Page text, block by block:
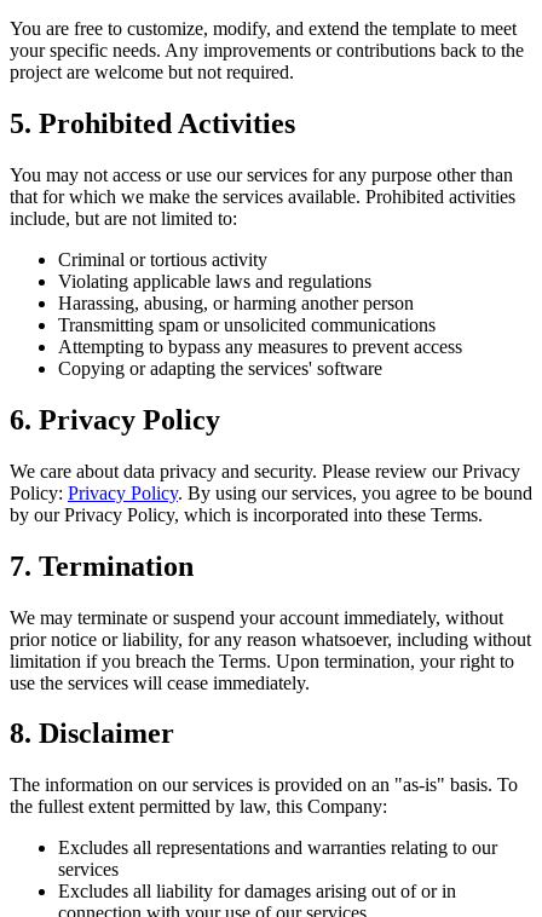
You are free to customize, modify, and extend the template to meet
your specific needs. Any improvements or contributions back to the
project are welcome but not required.
5. Prohibited Activities
You may not access or use our services for any purpose other than
that for which we make the services available. Prohibited activities
include, but are not limited to:
Criminal or tortious activity
Violating applicable laws and regulations
Harassing, abusing, or harming another person
Transmitting spam or unsolicited communications
Attempting to bypass any measures to prevent access
Copying or adapting the services' software
6. Privacy Policy
We care about data privacy and security. Please review our Privacy
Policy: Privacy Policy. By using our services, you agree to be bound
by our Privacy Policy, which is incorporated into these Terms.
7. Termination
We may terminate or suspend your account immediately, without
prior notice or liability, for any reason whatsoever, including without
limitation if you breach the Terms. Upon termination, your right to
use the services will cease immediately.
8. Disclaimer
The information on our services is provided on an "as-is" basis. To
the fullest extent permitted by law, this Company:
Excludes all representations and warranties relating to our
services
Excludes all liability for damages arising out of or in